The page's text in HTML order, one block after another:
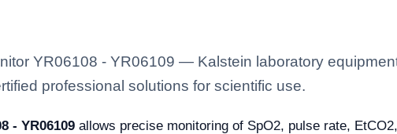
YR06108 - YR06109 — Kalstein laboratory
professional solutions for scientific use.
- YR06109 allows precise monitoring of SpO2, pulse rate,